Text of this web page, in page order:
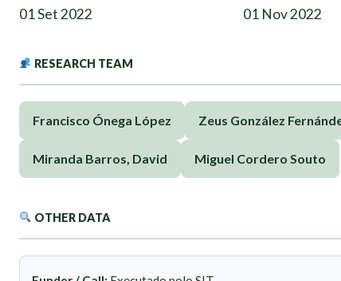
01 Set 2022 01 Nov 2022
RESEARCH TEAM
Francisco Ónega López Zeus González
Miranda Barros, David Miguel Cordero Souto
OTHER DATA